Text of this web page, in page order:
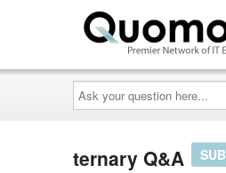
Ask
your
question
here...
ternary Q&A